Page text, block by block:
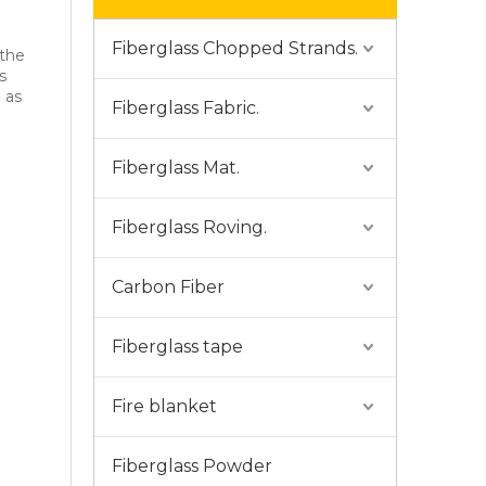
as
Fiberglass Chopped Strands.
Fiberglass Fabric.
Fiberglass Mat.
Fiberglass Roving.
Carbon Fiber
Fiberglass tape
Fire blanket
Fiberglass Powder